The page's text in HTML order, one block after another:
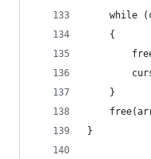
while
    {
    }
}